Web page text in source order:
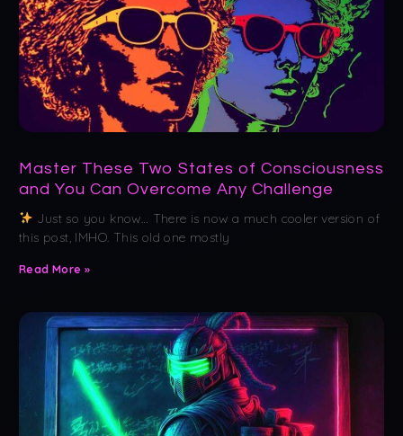
Master These Two States of Consciousness
and You Can Overcome Any Challenge
Just so you know… There is now a much cooler version of
this post, IMHO. This old one mostly
Read More »